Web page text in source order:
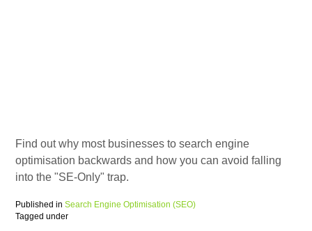
Find out why most businesses to search engine
optimisation backwards and how you can avoid falling
into the "SE-Only" trap.
Published in Search Engine Optimisation (SEO)
Tagged under